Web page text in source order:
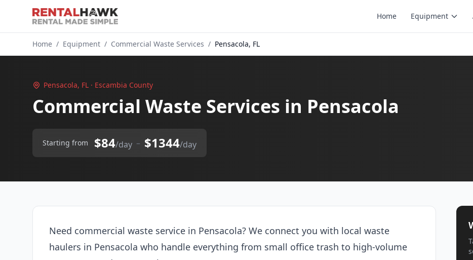
Home Equipment
Home / Equipment / Commercial Waste Services / Pensacola, FL
Pensacola, FL · Escambia County
Commercial Waste Services in Pensacola
Starting from $84/day – $1344/day
Need commercial waste service in Pensacola? We connect you with local waste
haulers in Pensacola who handle everything from small office trash to high-volume